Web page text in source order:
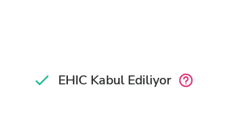
EHIC Kabul Ediliyor